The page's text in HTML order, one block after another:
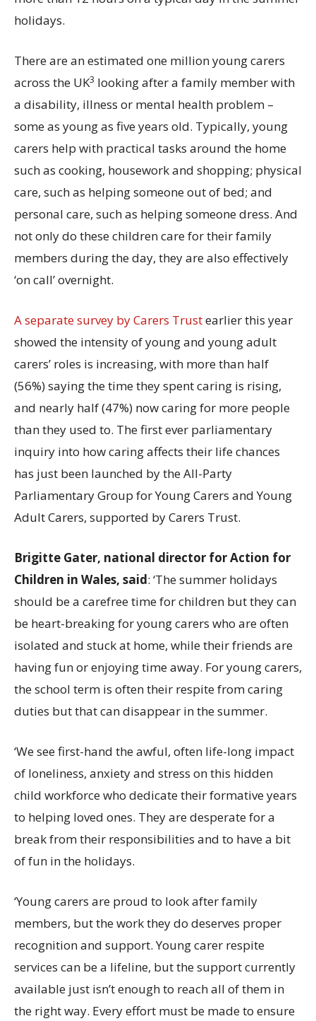
holidays.
There are an estimated one million young carers
across the UK3 looking after a family member with
a disability, illness or mental health problem –
some as young as five years old. Typically, young
carers help with practical tasks around the home
such as cooking, housework and shopping; physical
care, such as helping someone out of bed; and
personal care, such as helping someone dress. And
not only do these children care for their family
members during the day, they are also effectively
‘on call’ overnight.
A separate survey by Carers Trustearlier this year
showed the intensity of young and young adult
carers’ roles is increasing, with more than half
(56%) saying the time they spent caring is rising,
and nearly half (47%) now caring for more people
than they used to. The first ever parliamentary
inquiry into how caring affects their life chances
has just been launched by the All-Party
Parliamentary Group for Young Carers and Young
Adult Carers, supported by Carers Trust.
Brigitte Gater, national director for Action for
Children in Wales, said: ‘The summer holidays
should be a carefree time for children but they can
be heart-breaking for young carers who are often
isolated and stuck at home, while their friends are
having fun or enjoying time away. For young carers,
the school term is often their respite from caring
duties but that can disappear in the summer.
‘We see first-hand the awful, often life-long impact
of loneliness, anxiety and stress on this hidden
child workforce who dedicate their formative years
to helping loved ones. They are desperate for a
break from their responsibilities and to have a bit
of fun in the holidays.
‘Young carers are proud to look after family
members, but the work they do deserves proper
recognition and support. Young carer respite
services can be a lifeline, but the support currently
available just isn’t enough to reach all of them in
the right way. Every effort must be made to ensure